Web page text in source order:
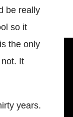
be really
so it
the only
It
years.